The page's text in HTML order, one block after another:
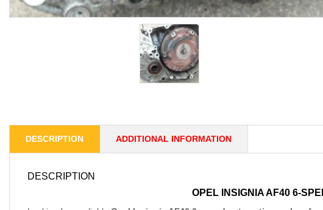
DESCRIPTION ADDITIONAL INFORMATION
DESCRIPTION
OPEL INSIGNIA AF40 6-